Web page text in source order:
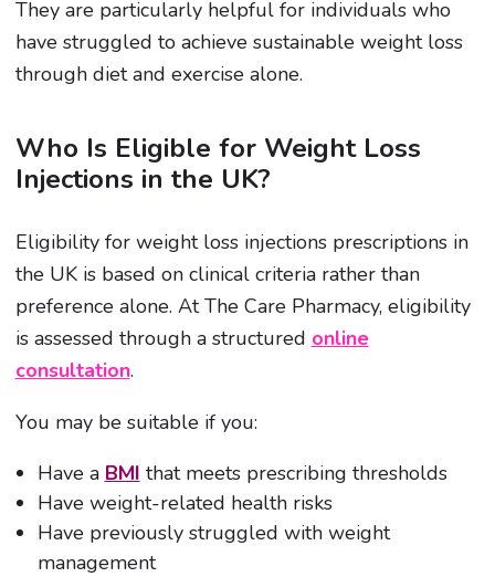
They are particularly helpful for individuals who
have struggled to achieve sustainable weight loss
through diet and exercise alone.
Who Is Eligible for Weight Loss
Injections in the UK?
Eligibility for weight loss injections prescriptions in
the UK is based on clinical criteria rather than
preference alone. At The Care Pharmacy, eligibility
is assessed through a structured online
consultation.
You may be suitable if you:
Have a BMI that meets prescribing thresholds
Have weight-related health risks
Have previously struggled with weight
management